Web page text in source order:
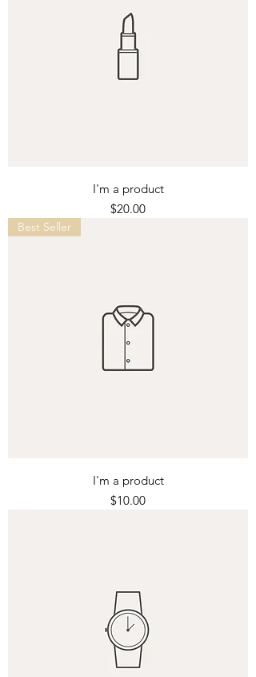
I'm a product
Price
$20.00
Best Seller
I'm a product
Price
$10.00